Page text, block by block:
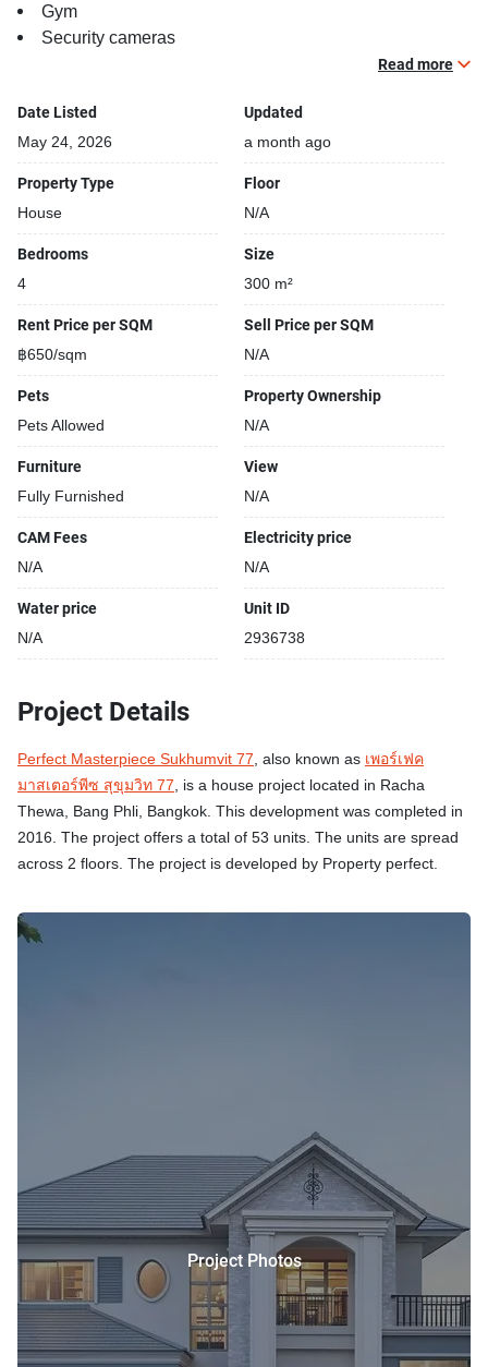
Gym
Security cameras
Read more
Date Listed
May 24, 2026
Updated
a month ago
Property Type
House
Floor
N/A
Bedrooms
4
Size
300 m²
Rent Price per SQM
฿650/sqm
Sell Price per SQM
N/A
Pets
Pets Allowed
Property Ownership
N/A
Furniture
Fully Furnished
View
N/A
CAM Fees
N/A
Electricity price
N/A
Water price
N/A
Unit ID
2936738
Project Details
Perfect Masterpiece Sukhumvit 77, also known as เพอร์เฟค
มาสเตอร์พีซ สุขุมวิท 77, is a house project located in Racha
Thewa, Bang Phli, Bangkok. This development was completed in
2016. The project offers a total of 53 units. The units are spread
across 2 floors. The project is developed by Property perfect.
Project Photos